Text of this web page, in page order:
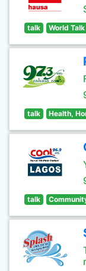
talk World Talk
talk Health,
talk